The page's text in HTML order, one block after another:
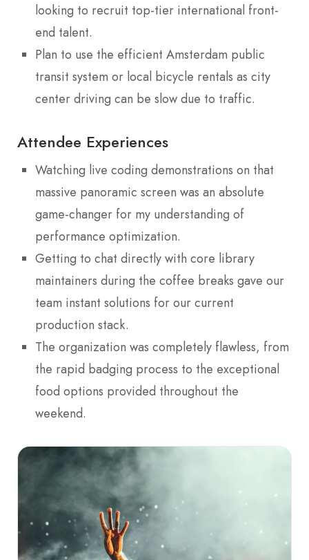
looking to recruit top-tier international front-
end talent.
Plan to use the efficient Amsterdam public
transit system or local bicycle rentals as city
center driving can be slow due to traffic.
Attendee Experiences
Watching live coding demonstrations on that
massive panoramic screen was an absolute
game-changer for my understanding of
performance optimization.
Getting to chat directly with core library
maintainers during the coffee breaks gave our
team instant solutions for our current
production stack.
The organization was completely flawless, from
the rapid badging process to the exceptional
food options provided throughout the
weekend.